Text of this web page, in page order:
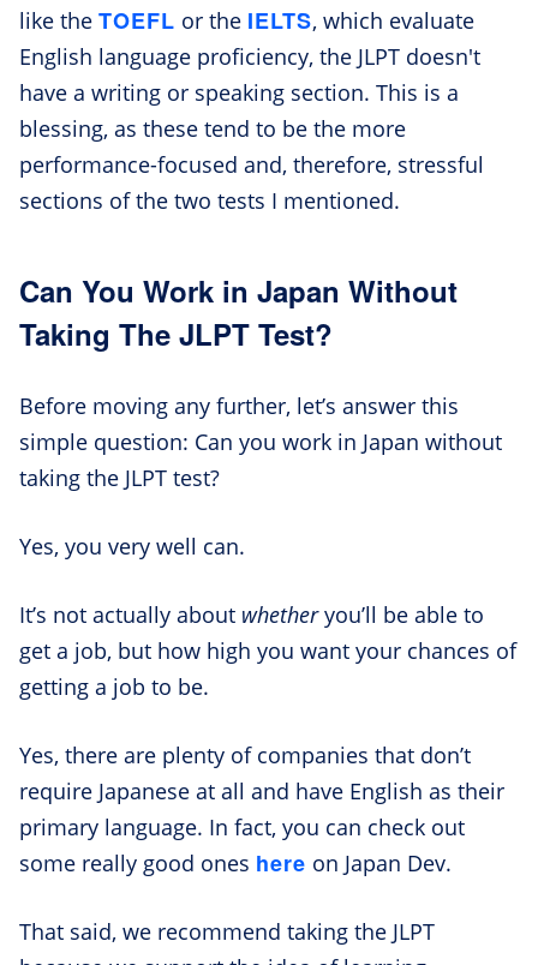
like the TOEFL or the IELTS, which evaluate
English language proficiency, the JLPT doesn't
have a writing or speaking section. This is a
blessing, as these tend to be the more
performance-focused and, therefore, stressful
sections of the two tests I mentioned.
Can You Work in Japan Without
Taking The JLPT Test?
Before moving any further, let’s answer this
simple question: Can you work in Japan without
taking the JLPT test?
Yes, you very well can.
It’s not actually about whetheryou’ll be able to
get a job, but how high you want your chances of
getting a job to be.
Yes, there are plenty of companies that don’t
require Japanese at all and have English as their
primary language. In fact, you can check out
some really good ones here on Japan Dev.
That said, we recommend taking the JLPT